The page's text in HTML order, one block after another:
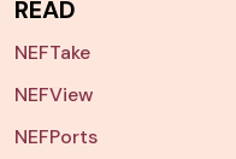
READ
NEFTake
NEFView
NEFPorts